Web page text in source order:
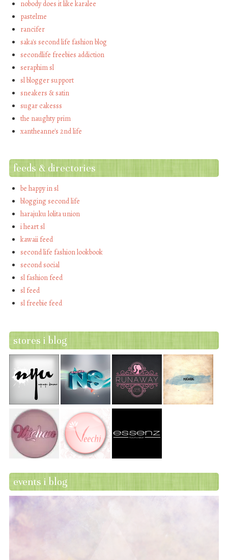
nobody does it like karalee
pastelme
rancifer
saka's second life fashion blog
secondlife freebies addiction
seraphim sl
sl blogger support
sneakers & satin
sugar cakesss
the naughty prim
xantheanne's 2nd life
feeds & directories
be happy in sl
blogging second life
harajuku lolita union
i heart sl
kawaii feed
second life fashion lookbook
second social
sl fashion feed
sl feed
sl freebie feed
stores i blog
events i blog